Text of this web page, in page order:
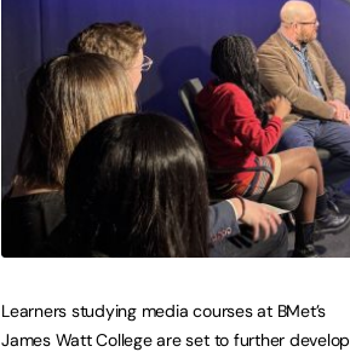
Learners studying media courses at BMet’s
James Watt College are set to further develop